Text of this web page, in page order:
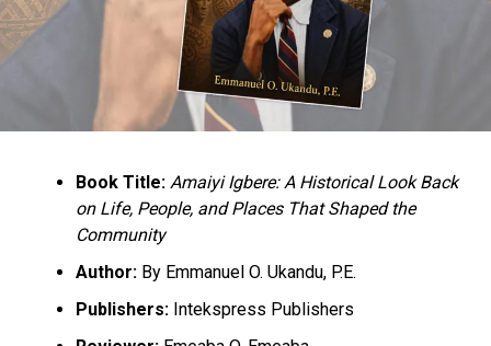
Book Title: Amaiyi Igbere: A Historical Look Back
on Life, People, and Places That Shaped the
Community
Author:By Emmanuel O. Ukandu, P.E.
Publishers:Intekspress Publishers